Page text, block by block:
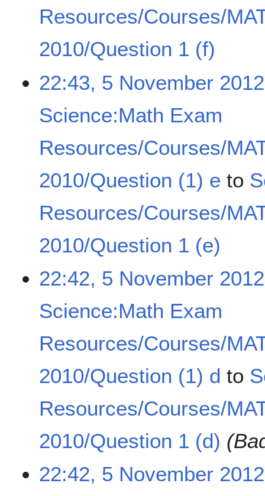
Resources/Courses/
2010/Question 1 (f)
22:43, 5 November 2012
Science:Math Exam
Resources/Courses/
2010/Question (1) e to
Resources/Courses/
2010/Question 1 (e)
22:42, 5 November 2012
Science:Math Exam
Resources/Courses/
2010/Question (1) d to
Resources/Courses/
2010/Question 1 (d)
22:42, 5 November 2012